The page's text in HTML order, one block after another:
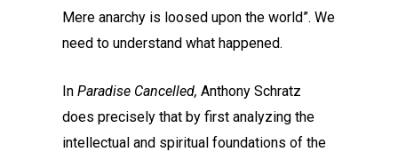
Mere anarchy is loosed upon the world”. We
need to understand what happened.
In Paradise Cancelled, Anthony Schratz
does precisely that by first analyzing the
intellectual and spiritual foundations of the